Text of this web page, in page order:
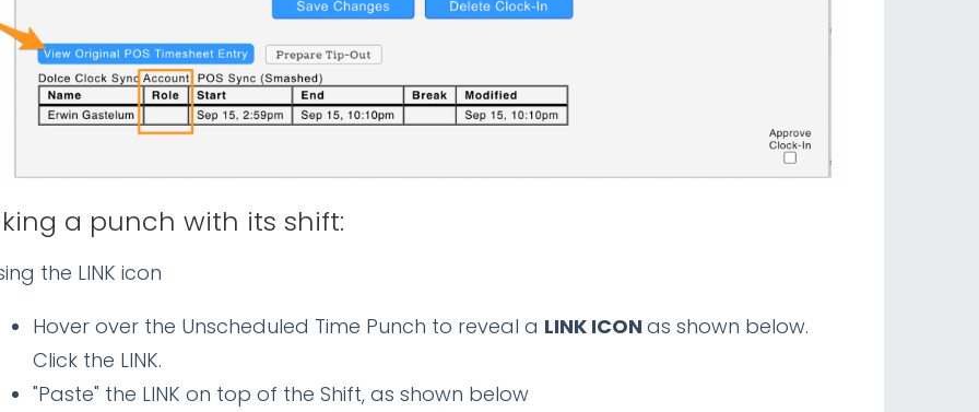
a punch with its shift:
the LINK icon
Hover over the Unscheduled Time Punch to reveal a LINK ICONas shown below.
Click the LINK.
"Paste" the LINK on top of the Shift, as shown below